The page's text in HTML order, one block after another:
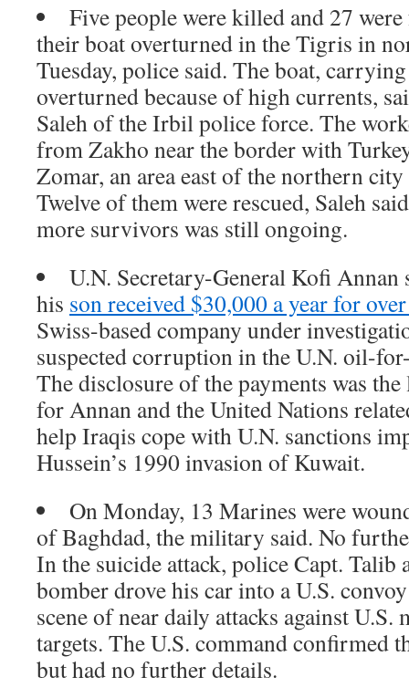
Five people were killed and 27
their boat overturned in the Tigris in
Tuesday, police said. The boat,
overturned because of high currents,
Saleh of the Irbil police force. The
from Zakho near the border with
Zomar, an area east of the northern
Twelve of them were rescued, Saleh
more survivors was still ongoing.
U.N. Secretary-General Kofi Annan
his son received $30,000 a year for
Swiss-based company under
suspected corruption in the U.N. oil-
The disclosure of the payments was
for Annan and the United Nations
help Iraqis cope with U.N. sanctions
Hussein’s 1990 invasion of Kuwait.
On Monday, 13 Marines were
of Baghdad, the military said. No
In the suicide attack, police Capt. Talib
bomber drove his car into a U.S.
scene of near daily attacks against
targets. The U.S. command confirmed
but had no further details.